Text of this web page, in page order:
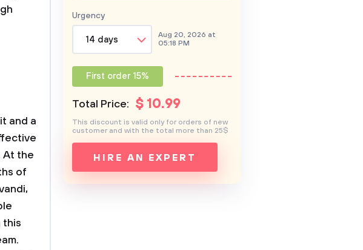
and a
At the
of
this
Urgency
14 days
Aug 20, 2026 at
05:18 PM
First order 15%
Total Price: $ 10.99
HIRE AN EXPERT
This discount is valid only for orders of new
customer and with the total more than 25$